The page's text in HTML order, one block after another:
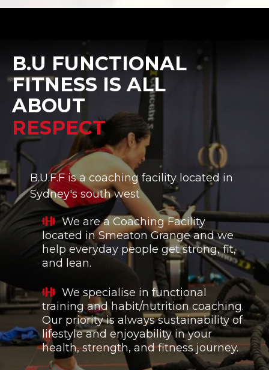
B.U FUNCTIONAL
FITNESS IS ALL
ABOUT
B.U.F.F is a coaching facility located in
Sydney's south west
We are a Coaching Facility
located in Smeaton Grange and we
help everyday people get strong, fit,
and lean.
We specialise in functional
training and habit/nutrition coaching.
Our priority is always sustainability of
lifestyle and enjoyability in your
health, strength, and fitness journey.